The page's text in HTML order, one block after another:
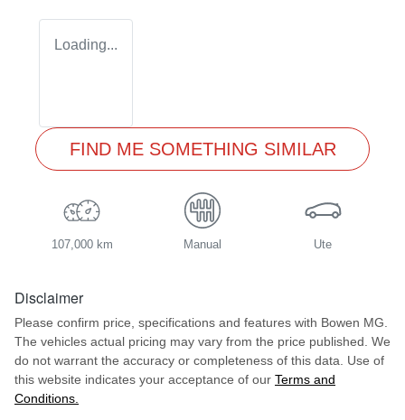
Loading...
FIND ME SOMETHING SIMILAR
107,000 km Manual Ute
Disclaimer
Please confirm price, specifications and features with Bowen MG
The vehicles actual pricing may vary from the price published. We
do not warrant the accuracy or completeness of this data. Use of
this website indicates your acceptance of our Terms and
Conditions.